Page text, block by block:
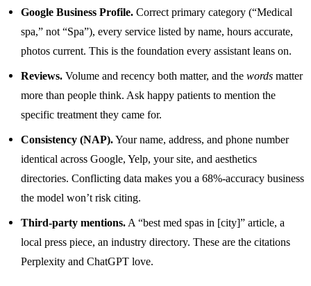
Google Business Profile. Correct primary category (“Medical
spa,” not “Spa”), every service listed by name, hours accurate,
photos current. This is the foundation every assistant leans on.
Reviews. Volume and recency both matter, and thewords matter
more than people think. Ask happy patients to mention the
specific treatment they came for.
Consistency (NAP).Your name, address, and phone number
identical across Google, Yelp, your site, and aesthetics
directories. Conflicting data makes you a 68%-accuracy business
the model won’t risk citing.
Third-party mentions.A “best med spas in [city]” article, a
local press piece, an industry directory. These are the citations
Perplexity and ChatGPT love.